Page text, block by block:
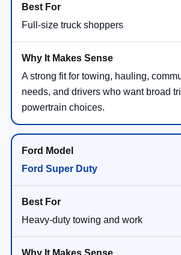
Full-size truck shoppers
A strong fit for towing, hauling,
needs, and drivers who want broad
powertrain choices.
Ford Super Duty
Heavy-duty towing and work